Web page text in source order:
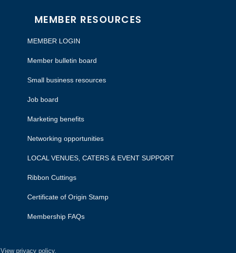
MEMBER RESOURCES
MEMBER LOGIN
Member bulletin board
Small business resources
Job board
Marketing benefits
Networking opportunities
LOCAL VENUES, CATERS & EVENT SUPPORT
Ribbon Cuttings
Certificate of Origin Stamp
Membership FAQs
View privacy policy.